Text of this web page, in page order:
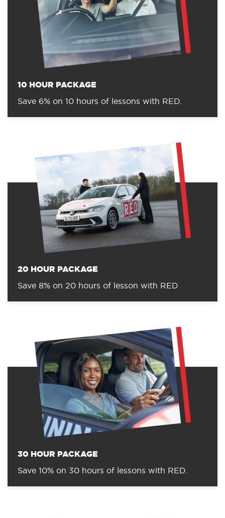
10 HOUR PACKAGE
Save 6% on 10 hours of lessons with RED.
20 HOUR PACKAGE
Save 8% on 20 hours of lesson with RED
30 HOUR PACKAGE
Save 10% on 30 hours of lessons with RED.